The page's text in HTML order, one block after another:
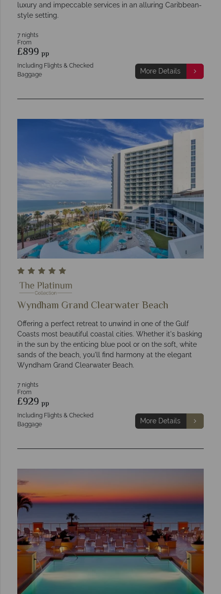
luxury and impeccable services in an alluring Caribbean-
style setting.
7 nights
From
£899 pp
Including Flights & Checked
Baggage
More Details
Wyndham Grand Clearwater Beach
Offering a perfect retreat to unwind in one of the Gulf
Coasts most beautiful coastal cities. Whether it's basking
in the sun by the enticing blue pool or on the soft, white
sands of the beach, you'll find harmony at the elegant
Wyndham Grand Clearwater Beach.
7 nights
From
£929 pp
Including Flights & Checked
Baggage
More Details